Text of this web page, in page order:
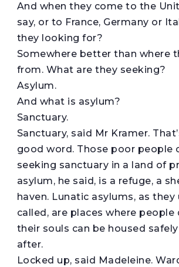
And when they come to the
say, or to France, Germany or
they looking for?
Somewhere better than where
from. What are they seeking?
Asylum.
And what is asylum?
Sanctuary.
Sanctuary, said Mr Kramer.
good word. Those poor people
seeking sanctuary in a land of
asylum, he said, is a refuge, a
haven. Lunatic asylums, as
called, are places where people
their souls can be housed
after.
Locked up, said Madeleine.